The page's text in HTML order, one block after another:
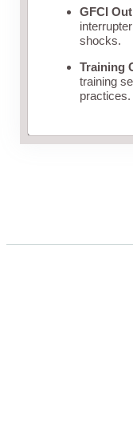
GFCI
shocks.
Training
training
practices.